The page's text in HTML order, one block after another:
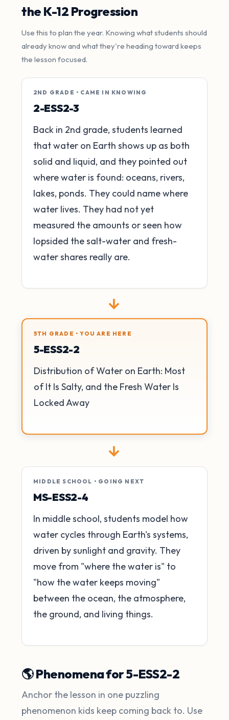
the K-12 Progression
Use this to plan the year. Knowing what students should
already know and what they're heading toward keeps
the lesson focused.
2ND GRADE • CAME IN KNOWING
2-ESS2-3
Back in 2nd grade, students learned
that water on Earth shows up as both
solid and liquid, and they pointed out
where water is found: oceans, rivers,
lakes, ponds. They could name where
water lives. They had not yet
measured the amounts or seen how
lopsided the salt-water and fresh-
water shares really are.
→
5TH GRADE • YOU ARE HERE
5-ESS2-2
Distribution of Water on Earth: Most
of It Is Salty, and the Fresh Water Is
Locked Away
→
MIDDLE SCHOOL • GOING NEXT
MS-ESS2-4
In middle school, students model how
water cycles through Earth's systems,
driven by sunlight and gravity. They
move from "where the water is" to
"how the water keeps moving"
between the ocean, the atmosphere,
the ground, and living things.
🌎 Phenomena for 5-ESS2-2
Anchor the lesson in one puzzling
phenomenon kids keep coming back to. Use